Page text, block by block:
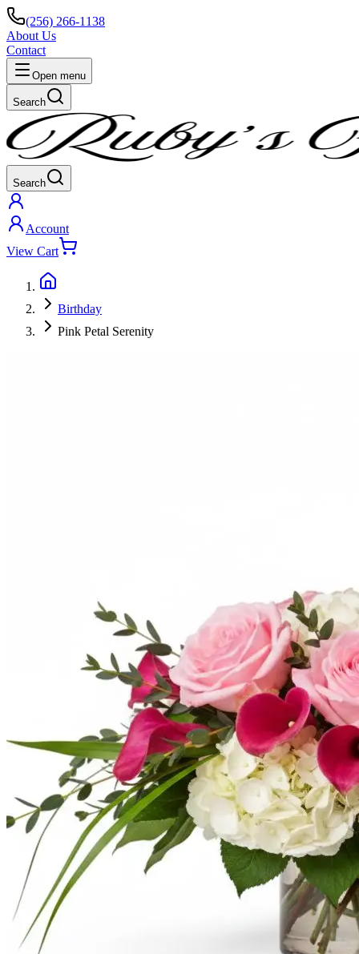
(256) 266-1138
About Us
Contact
Open menu
Search
Search
Account
View Cart
Birthday
Pink Petal Serenity